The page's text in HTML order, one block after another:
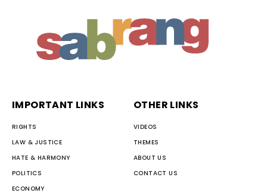
IMPORTANT LINKS
RIGHTS
LAW & JUSTICE
HATE & HARMONY
POLITICS
ECONOMY
OTHER LINKS
VIDEOS
THEMES
ABOUT US
CONTACT US